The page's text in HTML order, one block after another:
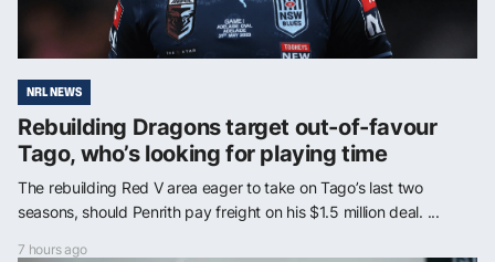
NRL NEWS
Rebuilding Dragons target out-of-favour
Tago, who’s looking for playing time
The rebuilding Red V area eager to take on Tago’s last two
seasons, should Penrith pay freight on his $1.5 million deal. ...
7 hours ago